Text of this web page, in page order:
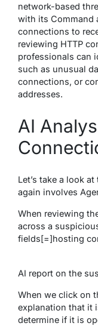
network-based
with its Command
connections to
reviewing HTTP
professionals can
such as unusual
connections, or
addresses.
AI
Let’s take a look at
again involves
When reviewing
across a
fields[=]hosting
AI report on the
When we click on
explanation that it
determine if it is